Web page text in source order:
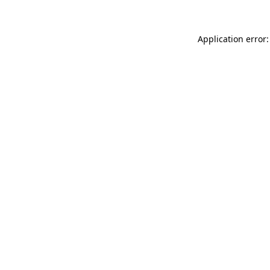
Application